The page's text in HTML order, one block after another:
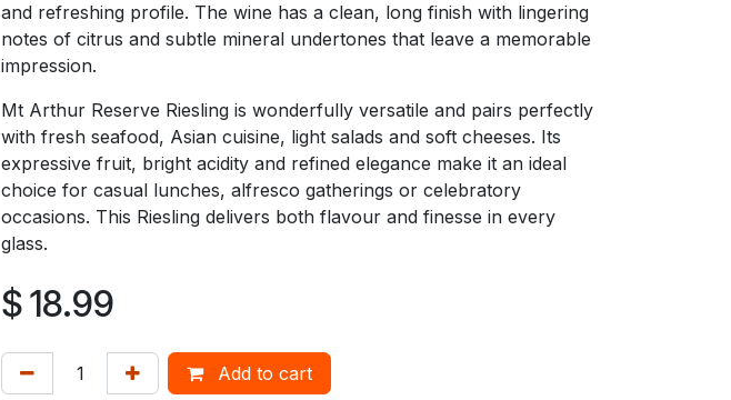
and refreshing profile. The wine has a clean, long finish with lingering
notes of citrus and subtle mineral undertones that leave a memorable
impression.
Mt Arthur Reserve Riesling is wonderfully versatile and pairs perfectly
with fresh seafood, Asian cuisine, light salads and soft cheeses. Its
expressive fruit, bright acidity and refined elegance make it an ideal
choice for casual lunches, alfresco gatherings or celebratory
occasions. This Riesling delivers both flavour and finesse in every
glass.
$18.99
Add to cart